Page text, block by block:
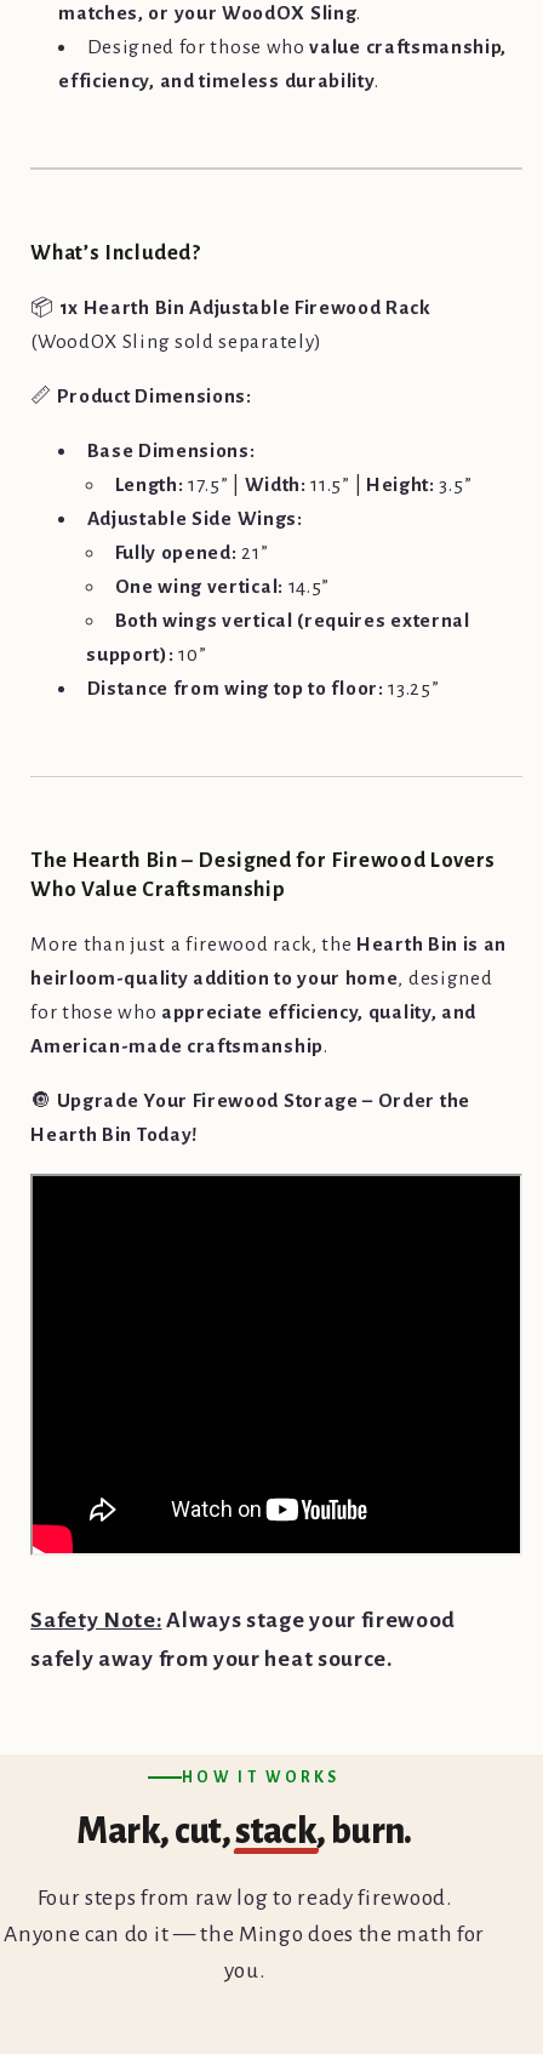
matches, or your WoodOX Sling.
Designed for those whovalue craftsmanship,
efficiency, and timeless durability.
What’s Included?
📦 1x Hearth Bin Adjustable Firewood Rack
(WoodOX Sling sold separately)
📏 Product Dimensions:
Base Dimensions:
Length: 17.5” | Width: 11.5” | Height: 3.5”
Adjustable Side Wings:
Fully opened: 21”
One wing vertical: 14.5”
Both wings vertical (requires external
support): 10”
Distance from wing top to floor: 13.25”
The Hearth Bin – Designed for Firewood Lovers
Who Value Craftsmanship
More than just a firewood rack, the Hearth Bin is an
heirloom-quality addition to your home, designed
for those who appreciate efficiency, quality, and
American-made craftsmanship.
🔘 Upgrade Your Firewood Storage – Order the
Hearth Bin Today!
Safety Note: Always stage your firewood
safely away from your heat source.
HOW IT WORKS
Mark, cut,stack, burn.
Four steps from raw log to ready firewood.
Anyone can do it — the Mingo does the math for
you.